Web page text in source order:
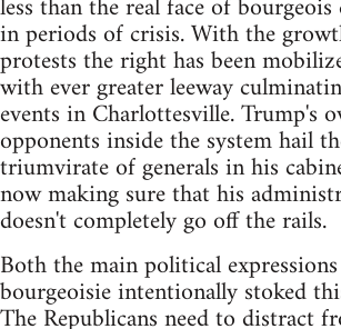
less than the real face of
in periods of crisis. With the
protests the right has been
with ever greater leeway
events in Charlottesville. Trump's
opponents inside the system hail
triumvirate of generals in his
now making sure that his
doesn't completely go off the rails.
Both the main political
bourgeoisie intentionally stoked
The Republicans need to distract